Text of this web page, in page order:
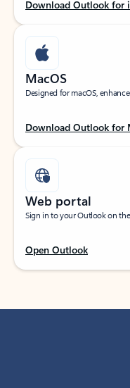
Download Outlook for
MacOS
Designed for macOS,
Download Outlook for
Web portal
Sign in to your Outlook on
Open Outlook